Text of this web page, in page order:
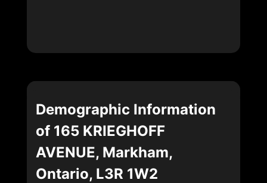
Demographic Information
of 165 KRIEGHOFF
AVENUE, Markham,
Ontario, L3R 1W2